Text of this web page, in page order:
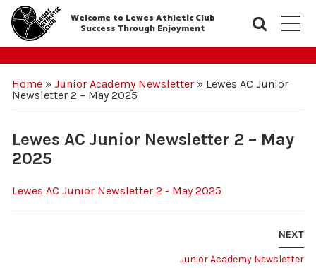
Welcome to Lewes Athletic Club
Success Through Enjoyment
Home» Junior Academy Newsletter» Lewes AC Junior
Newsletter 2 – May 2025
Lewes AC Junior Newsletter 2 – May
2025
Lewes AC Junior Newsletter 2 - May 2025
NEXT
Junior Academy Newsletter